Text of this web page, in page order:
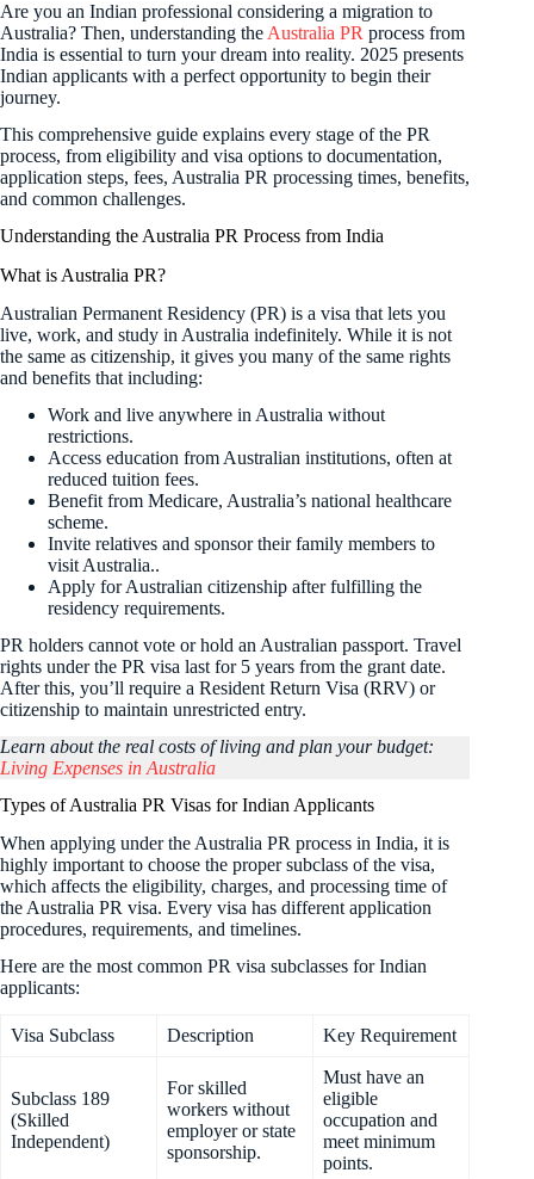
Are you an Indian professional considering a migration to
Australia? Then, understanding the Australia PR process from
India is essential to turn your dream into reality. 2025 presents
Indian applicants with a perfect opportunity to begin their
journey.
This comprehensive guide explains every stage of the PR
process, from eligibility and visa options to documentation,
application steps, fees, Australia PR processing times, benefits,
and common challenges.
Understanding the Australia PR Process from India
What is Australia PR?
Australian Permanent Residency (PR) is a visa that lets you
live, work, and study in Australia indefinitely. While it is not
the same as citizenship, it gives you many of the same rights
and benefits that including:
Work and live anywhere in Australia without
restrictions.
Access education from Australian institutions, often at
reduced tuition fees.
Benefit from Medicare, Australia’s national healthcare
scheme.
Invite relatives and sponsor their family members to
visit Australia..
Apply for Australian citizenship after fulfilling the
residency requirements.
PR holders cannot vote or hold an Australian passport. Travel
rights under the PR visa last for 5 years from the grant date.
After this, you’ll require a Resident Return Visa (RRV) or
citizenship to maintain unrestricted entry.
Learn about the real costs of living and plan your budget:
Living Expenses in Australia
Types of Australia PR Visas for Indian Applicants
When applying under the Australia PR process in India, it is
highly important to choose the proper subclass of the visa,
which affects the eligibility, charges, and processing time of
the Australia PR visa. Every visa has different application
procedures, requirements, and timelines.
Here are the most common PR visa subclasses for Indian
applicants:
Visa Subclass Description Key Requirement
Subclass 189
(Skilled
Independent)
For skilled
workers without
employer or state
sponsorship.
Must have an
eligible
occupation and
meet minimum
points.